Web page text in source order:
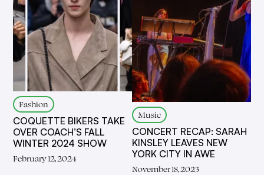
Fashion
COQUETTE BIKERS TAKE
OVER COACH’S FALL
WINTER 2024 SHOW
February 12, 2024
Music
CONCERT RECAP: SARAH
KINSLEY LEAVES NEW
YORK CITY IN AWE
November 18, 2023